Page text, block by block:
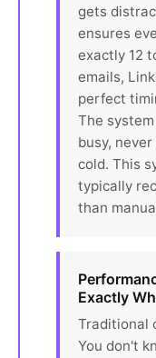
gets
ensures
exactly 12
emails,
perfect
The
busy,
cold. This
typically
than
Exactly
Traditional
You don't